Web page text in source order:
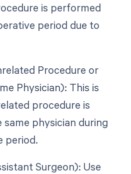
is performed
period due to
Procedure or
Physician): This is
procedure is
physician during
period.
Surgeon): Use